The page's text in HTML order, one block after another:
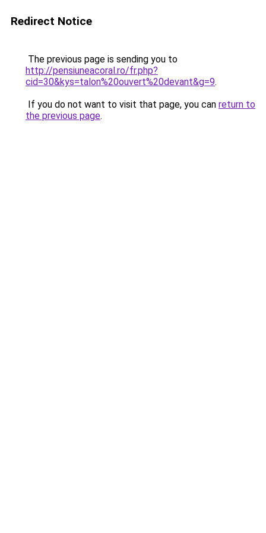
Redirect Notice
The previous page is sending you to
http://pensiuneacoral.ro/fr.php?
cid=30&kys=talon%20ouvert%20devant&g=9.
If you do not want to visit that page, you can return to
the previous page.